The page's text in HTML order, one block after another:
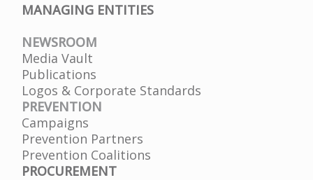
MANAGING ENTITIES
NEWSROOM
Media Vault
Publications
Logos & Corporate Standards
PREVENTION
Campaigns
Prevention Partners
Prevention Coalitions
PROCUREMENT